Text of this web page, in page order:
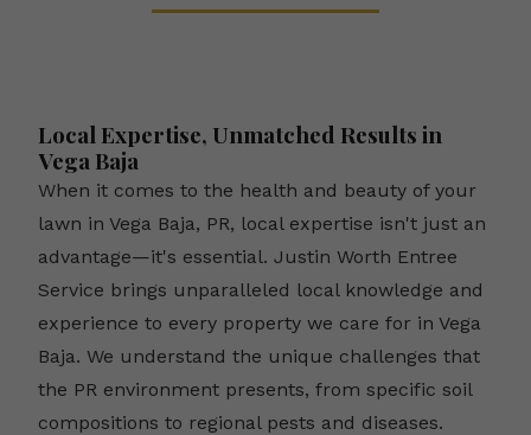
Local Expertise, Unmatched Results in
Vega Baja
When it comes to the health and beauty of your
lawn in Vega Baja, PR, local expertise isn't just an
advantage—it's essential. Justin Worth Entree
Service brings unparalleled local knowledge and
experience to every property we care for in Vega
Baja. We understand the unique challenges that
the PR environment presents, from specific soil
compositions to regional pests and diseases.